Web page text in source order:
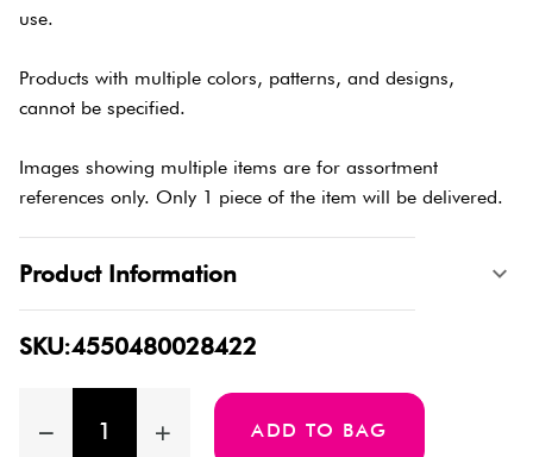
use.
Products with multiple colors, patterns, and designs,
cannot be specified.
Images showing multiple items are for assortment
references only. Only 1 piece of the item will be delivered.
Product Information
SKU:4550480028422
ADD TO BAG